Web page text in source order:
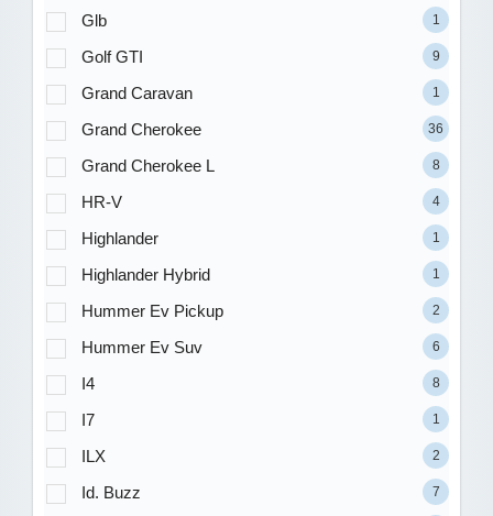
Glb 1
Golf GTI 9
Grand Caravan 1
Grand Cherokee 36
Grand Cherokee L 8
HR-V 4
Highlander 1
Highlander Hybrid 1
Hummer Ev Pickup 2
Hummer Ev Suv 6
I4 8
I7 1
ILX 2
Id. Buzz 7